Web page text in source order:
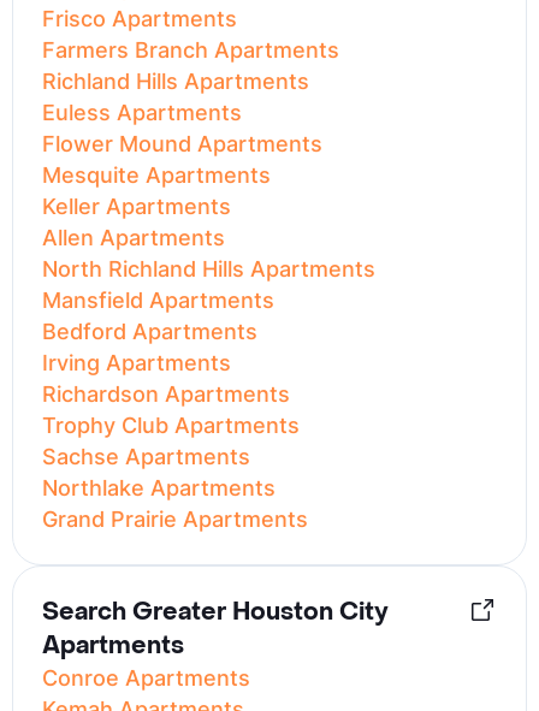
Frisco Apartments
Farmers Branch Apartments
Richland Hills Apartments
Euless Apartments
Flower Mound Apartments
Mesquite Apartments
Keller Apartments
Allen Apartments
North Richland Hills Apartments
Mansfield Apartments
Bedford Apartments
Irving Apartments
Richardson Apartments
Trophy Club Apartments
Sachse Apartments
Northlake Apartments
Grand Prairie Apartments
Search Greater Houston City
Apartments
Conroe Apartments